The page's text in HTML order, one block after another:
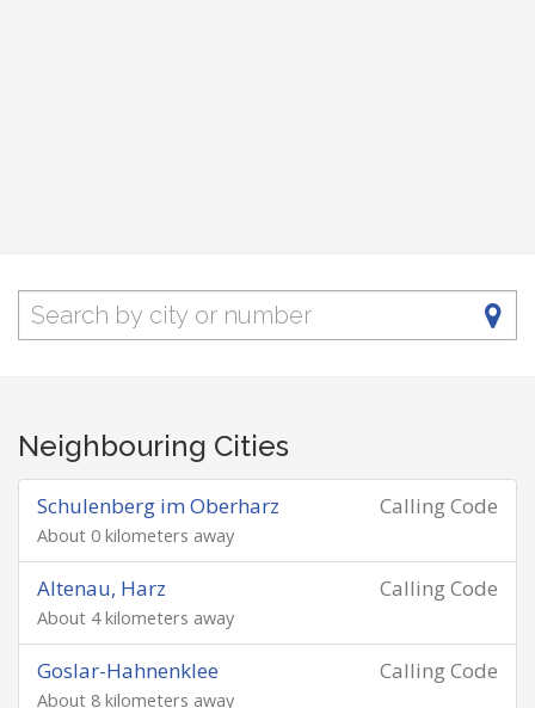
Neighbouring Cities
Calling Code
Schulenberg im Oberharz
About 0 kilometers away
Calling Code
Altenau, Harz
About 4 kilometers away
Calling Code
Goslar-Hahnenklee
About 8 kilometers away